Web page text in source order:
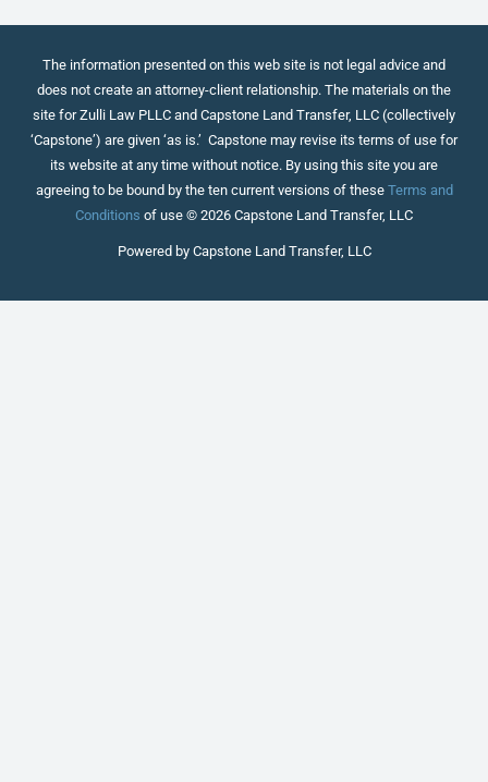
The information presented on this web site is not legal advice and
does not create an attorney-client relationship. The materials on the
site for Zulli Law PLLC and Capstone Land Transfer, LLC (collectively
‘Capstone’) are given ‘as is.’ Capstone may revise its terms of use for
its website at any time without notice. By using this site you are
agreeing to be bound by the ten current versions of theseTerms and
Conditions of use © 2026 Capstone Land Transfer, LLC
Powered by Capstone Land Transfer, LLC